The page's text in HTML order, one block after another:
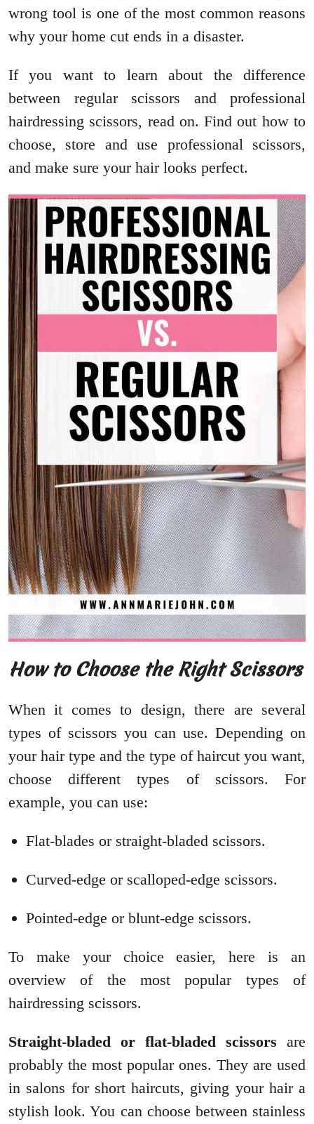
wrong tool is one of the most common reasons
why your home cut ends in a disaster.
If you want to learn about the difference
between regular scissors and professional
hairdressing scissors, read on. Find out how to
choose, store and use professional scissors,
and make sure your hair looks perfect.
How to Choose the Right Scissors
When it comes to design, there are several
types of scissors you can use. Depending on
your hair type and the type of haircut you want,
choose different types of scissors. For
example, you can use:
Flat-blades or straight-bladed scissors.
Curved-edge or scalloped-edge scissors.
Pointed-edge or blunt-edge scissors.
To make your choice easier, here is an
overview of the most popular types of
hairdressing scissors.
Straight-bladed or flat-bladed scissors are
probably the most popular ones. They are used
in salons for short haircuts, giving your hair a
stylish look. You can choose between stainless